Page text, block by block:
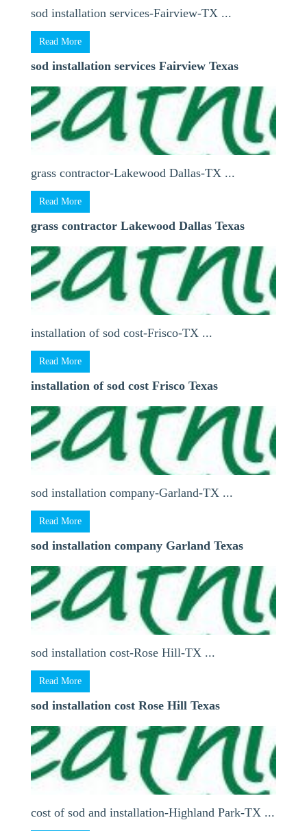
sod installation services-Fairview-TX ...
Read More
sod installation services Fairview Texas
grass contractor-Lakewood Dallas-TX ...
Read More
grass contractor Lakewood Dallas Texas
installation of sod cost-Frisco-TX ...
Read More
installation of sod cost Frisco Texas
sod installation company-Garland-TX ...
Read More
sod installation company Garland Texas
sod installation cost-Rose Hill-TX ...
Read More
sod installation cost Rose Hill Texas
cost of sod and installation-Highland Park-TX ...